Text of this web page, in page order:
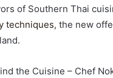
of Southern Thai
techniques, the new
the Cuisine – Chef